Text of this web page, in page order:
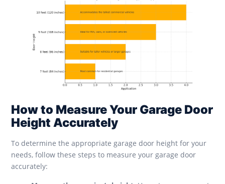
How to Measure Your Garage Door
Height Accurately
To determine the appropriate garage door height for your
needs, follow these steps to measure your garage door
accurately: